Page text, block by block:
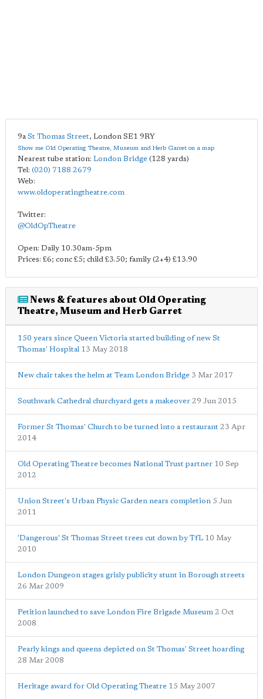
9a St Thomas Street, London SE1 9RY
Show me Old Operating Theatre, Museum and Herb Garret on a map
Nearest tube station: London Bridge (128 yards)
Tel: (020) 7188 2679
Web:
www.oldoperatingtheatre.com
Twitter:
@OldOpTheatre
Open: Daily 10.30am-5pm
Prices: £6; conc £5; child £3.50; family (2+4) £13.90
News & features about Old Operating
Theatre, Museum and Herb Garret
150 years since Queen Victoria started building of new St
Thomas' Hospital 13 May 2018
New chair takes the helm at Team London Bridge 3 Mar 2017
Southwark Cathedral churchyard gets a makeover 29 Jun 2015
Former St Thomas' Church to be turned into a restaurant 23 Apr
2014
Old Operating Theatre becomes National Trust partner 10 Sep
2012
Union Street's Urban Physic Garden nears completion 5 Jun
2011
'Dangerous' St Thomas Street trees cut down by TfL 10 May
2010
London Dungeon stages grisly publicity stunt in Borough streets
26 Mar 2009
Petition launched to save London Fire Brigade Museum 2 Oct
2008
Pearly kings and queens depicted on St Thomas' Street hoarding
28 Mar 2008
Heritage award for Old Operating Theatre 15 May 2007